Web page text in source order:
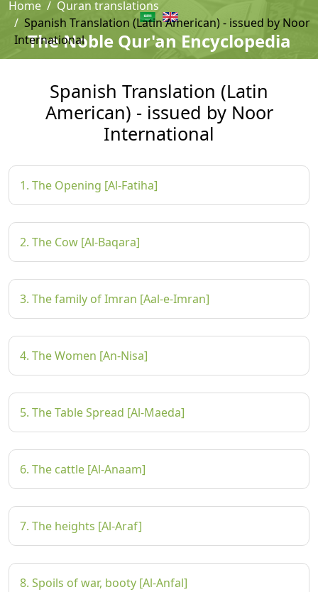
The Noble Qur'an Encyclopedia
Home
Quran translations
Spanish Translation (Latin American) - issued by Noor
International
Spanish Translation (Latin
American) - issued by Noor
International
1. The Opening [Al-Fatiha]
2. The Cow [Al-Baqara]
3. The family of Imran [Aal-e-Imran]
4. The Women [An-Nisa]
5. The Table Spread [Al-Maeda]
6. The cattle [Al-Anaam]
7. The heights [Al-Araf]
8. Spoils of war, booty [Al-Anfal]